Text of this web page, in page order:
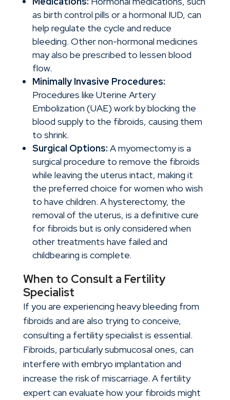
as birth control pills or a hormonal IUD, can
help regulate the cycle and reduce
bleeding. Other non-hormonal medicines
may also be prescribed to lessen blood
flow.
Minimally Invasive Procedures:
Procedures like Uterine Artery
Embolization (UAE) work by blocking the
blood supply to the fibroids, causing them
to shrink.
Surgical Options: A myomectomy is a
surgical procedure to remove the fibroids
while leaving the uterus intact, making it
the preferred choice for women who wish
to have children. A hysterectomy, the
removal of the uterus, is a definitive cure
for fibroids but is only considered when
other treatments have failed and
childbearing is complete.
When to Consult a Fertility
Specialist
If you are experiencing heavy bleeding from
fibroids and are also trying to conceive,
consulting a fertility specialist is essential.
Fibroids, particularly submucosal ones, can
interfere with embryo implantation and
increase the risk of miscarriage. A fertility
expert can evaluate how your fibroids might